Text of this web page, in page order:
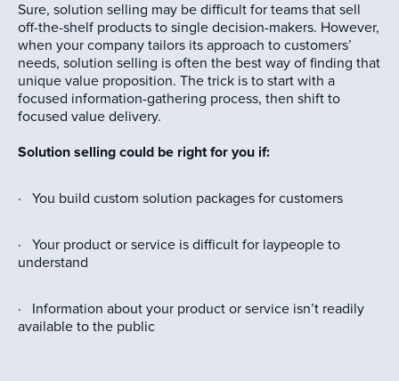
Sure, solution selling may be difficult for teams that sell
off-the-shelf products to single decision-makers. However,
when your company tailors its approach to customers’
needs, solution selling is often the best way of finding that
unique value proposition. The trick is to start with a
focused information-gathering process, then shift to
focused value delivery.
Solution selling could be right for you if:
· You build custom solution packages for customers
· Your product or service is difficult for laypeople to
understand
· Information about your product or service isn’t readily
available to the public